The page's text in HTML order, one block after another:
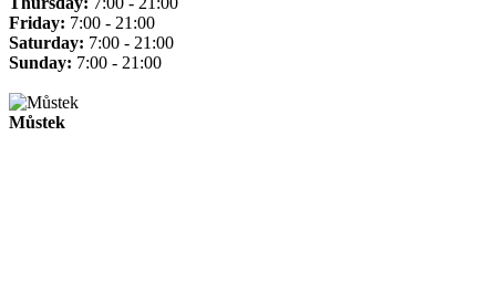
Friday: 7:00 - 21:00
Saturday: 7:00 - 21:00
Sunday: 7:00 - 21:00
Můstek